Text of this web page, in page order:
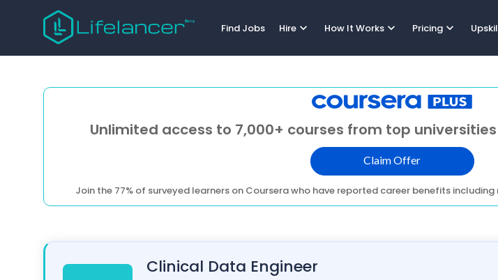
Find Jobs Hire expand_more How It Works expand_more Pricing expand_more
Unlimited access to 7,000+ courses from top
Claim Offer
Join the 77% of surveyed learners on Coursera who have reported career benefits
Clinical Data Engineer